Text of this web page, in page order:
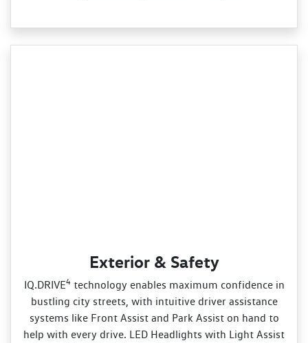
Exterior & Safety
IQ.DRIVE4 technology enables maximum confidence in
bustling city streets, with intuitive driver assistance
systems like Front Assist and Park Assist on hand to
help with every drive. LED Headlights with Light Assist